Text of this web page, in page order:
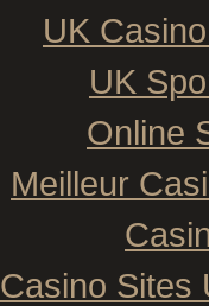
UK
UK
Online
Meilleur
Casino Sites